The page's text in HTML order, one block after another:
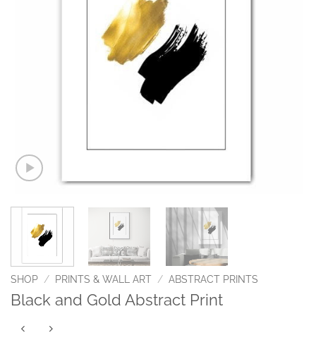
SHOP / PRINTS & WALL ART / ABSTRACT PRINTS
Black and Gold Abstract Print